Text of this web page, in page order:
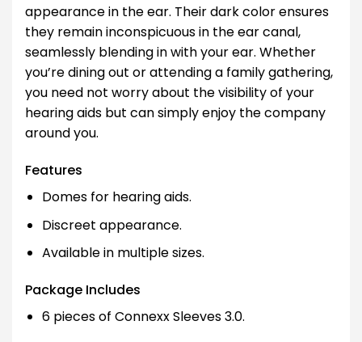
appearance in the ear. Their dark color ensures
they remain inconspicuous in the ear canal,
seamlessly blending in with your ear. Whether
you’re dining out or attending a family gathering,
you need not worry about the visibility of your
hearing aids but can simply enjoy the company
around you.
Features
Domes for hearing aids.
Discreet appearance.
Available in multiple sizes.
Package Includes
6 pieces of Connexx Sleeves 3.0.